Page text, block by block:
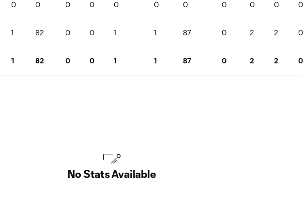
0 0 0 0 0 0 0 0 0 0 0
1 82 0 0 1 1 87 0 2 2 0
1 82 0 0 1 1 87 0 2 2 0
No Stats Available